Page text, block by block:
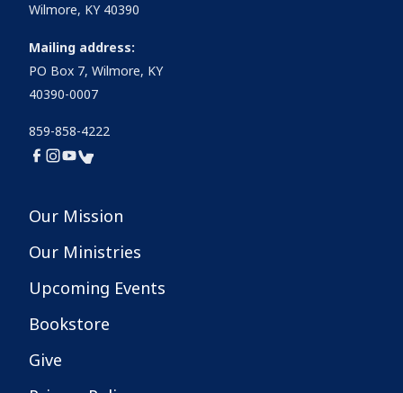
Wilmore, KY 40390
Mailing address:
PO Box 7, Wilmore, KY
40390-0007
859-858-4222
Our Mission
Our Ministries
Upcoming Events
Bookstore
Give